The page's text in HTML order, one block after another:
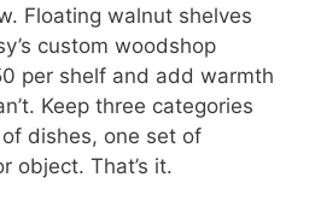
Floating walnut shelves
custom woodshop
per shelf and add warmth
Keep three categories
dishes, one set of
object. That’s it.